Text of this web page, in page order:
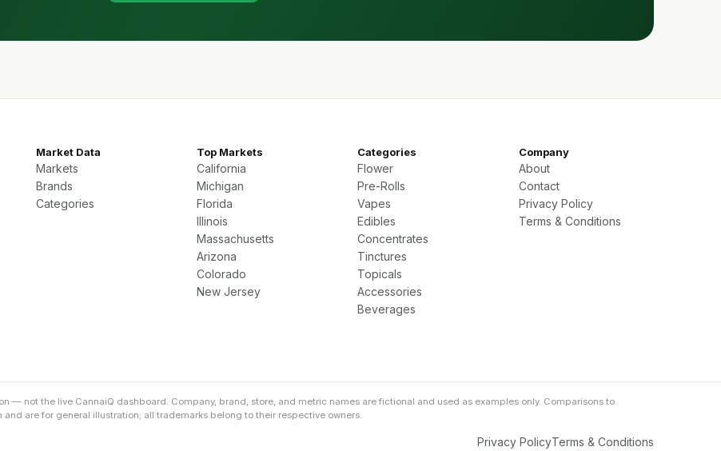
Market Data
Markets
Brands
Categories
Top Markets
California
Michigan
Florida
Illinois
Massachusetts
Arizona
Colorado
New Jersey
Categories
Flower
Pre-Rolls
Vapes
Edibles
Concentrates
Tinctures
Topicals
Accessories
Beverages
Company
About
Contact
Privacy Policy
Terms & Conditions
— not the live CannaiQ dashboard. Company, brand, store, and metric names are fictional and used as examples only. Comparisons to
are for general illustration; all trademarks belong to their respective owners.
Privacy PolicyTerms & Conditions